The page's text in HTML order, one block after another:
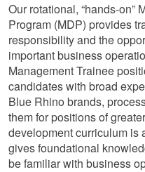
Our rotational, “hands-on”
Program (MDP) provides
responsibility and the
important business
Management Trainee
candidates with broad
Blue Rhino brands,
them for positions of
development curriculum is
gives foundational
be familiar with business